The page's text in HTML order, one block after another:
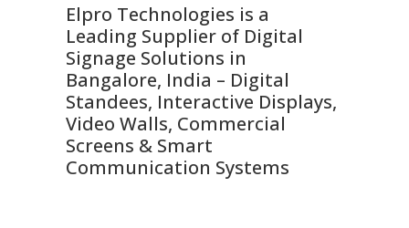
Elpro Technologies is a
Leading Supplier of Digital
Signage Solutions in
Bangalore, India – Digital
Standees, Interactive Displays,
Video Walls, Commercial
Screens & Smart
Communication Systems